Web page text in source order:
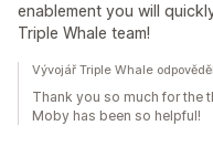
enablement you will
Triple Whale team!
Vývojář Triple Whale
Thank you so much for the
Moby has been so helpful!